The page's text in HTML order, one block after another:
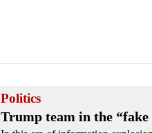
Politics
Trump team in the “fake